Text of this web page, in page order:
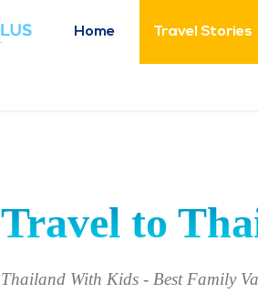
Home Travel Stories
Travel to
Thailand With Kids - Best Family